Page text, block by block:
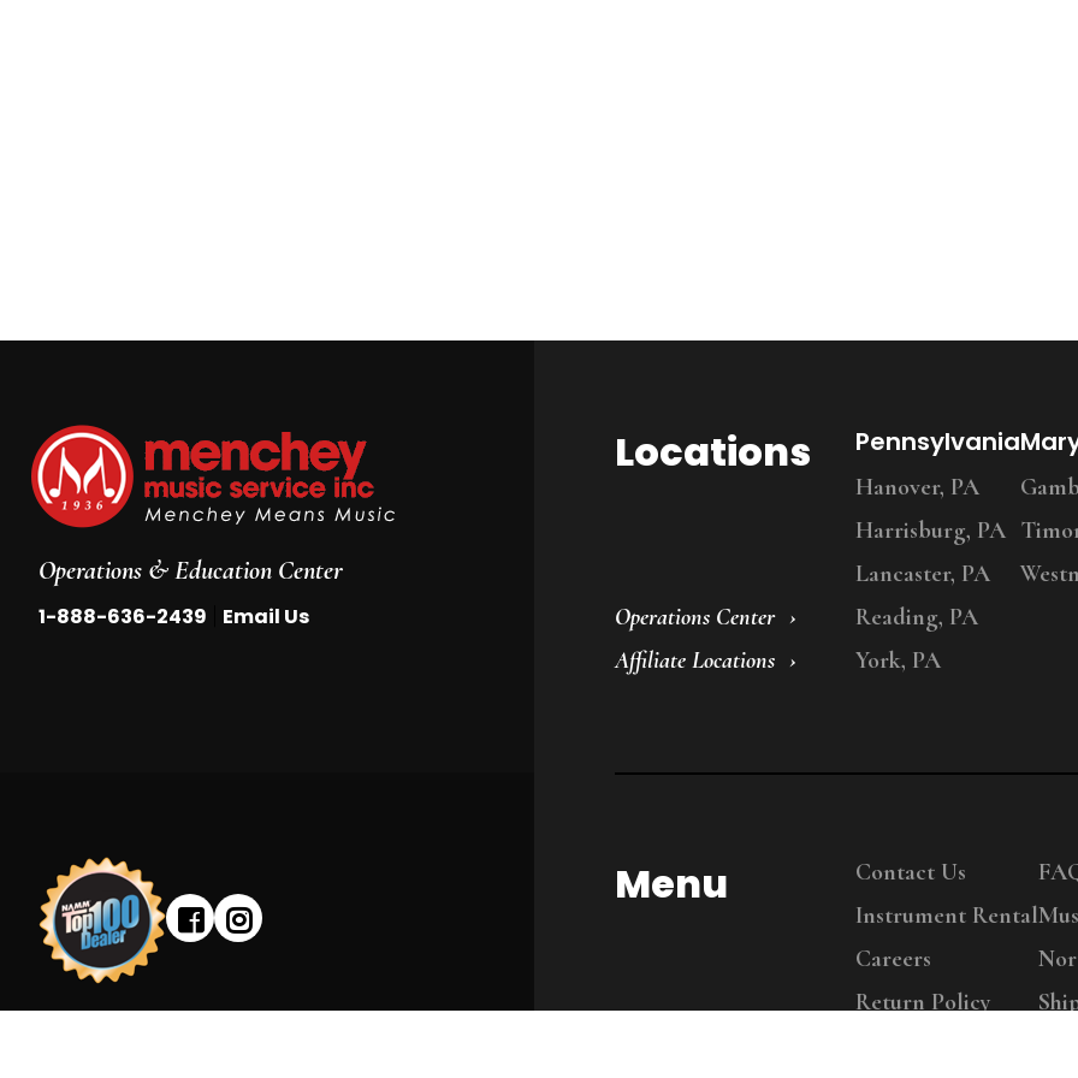
Operations & Education Center
1-888-636-2439 Email Us
Locations
Operations Center
Affiliate Locations
Pennsylvania
Hanover, PA
Harrisburg, PA
Lancaster, PA
Reading, PA
York, PA
Menu
Contact Us
Instrument Rental
Careers
Return Policy